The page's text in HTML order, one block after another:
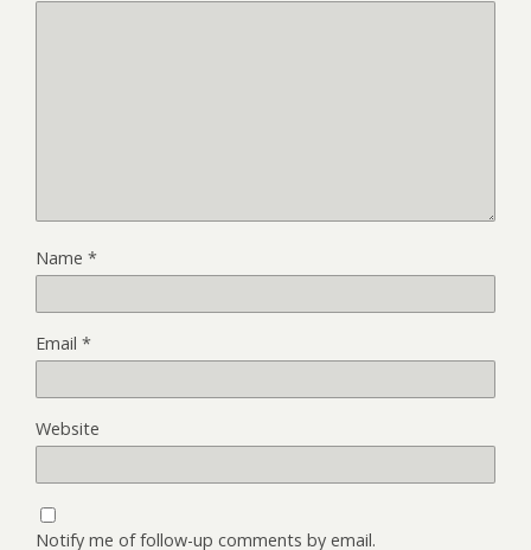
Name *
Email *
Website
Notify me of follow-up comments by email.